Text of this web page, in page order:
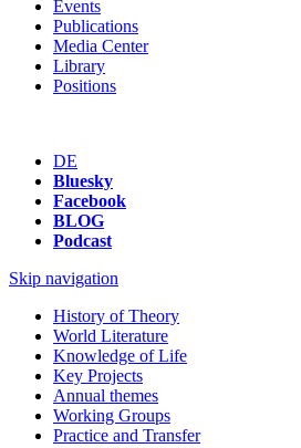
Events
Publications
Media Center
Library
Positions
DE
Bluesky
Facebook
BLOG
Podcast
Skip navigation
History of Theory
World Literature
Knowledge of Life
Key Projects
Annual themes
Working Groups
Practice and Transfer